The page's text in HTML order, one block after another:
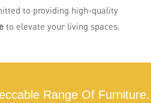
to providing high-quality
to elevate your living spaces.
Range Of Furniture.